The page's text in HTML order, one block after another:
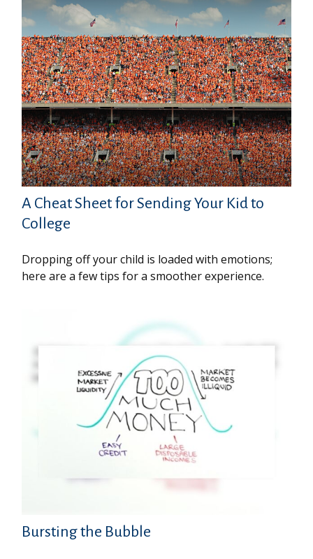
A Cheat Sheet for Sending Your Kid to
College
Dropping off your child is loaded with emotions;
here are a few tips for a smoother experience.
Bursting the Bubble